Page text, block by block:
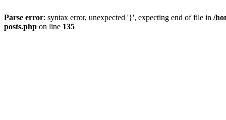
Parse error: syntax error, unexpected '}', expecting end of file in /
posts.php on line 135